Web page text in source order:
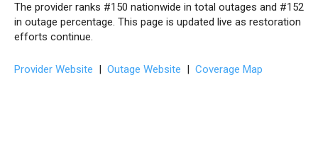
The provider ranks #150 nationwide in total outages and #152
in outage percentage. This page is updated live as restoration
efforts continue.
Provider Website | Outage Website | Coverage Map